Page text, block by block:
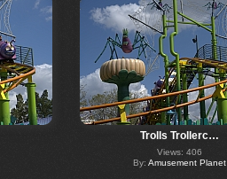
Trolls Trollerc…
Views: 406
By: Amusement Planet